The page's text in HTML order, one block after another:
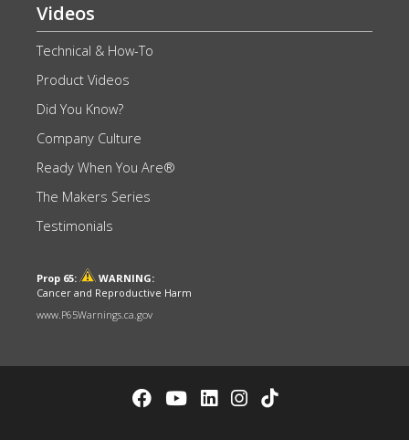
Videos
Technical & How-To
Product Videos
Did You Know?
Company Culture
Ready When You Are®
The Makers Series
Testimonials
Prop 65:
WARNING:
Cancer and Reproductive Harm
www.P65Warnings.ca.gov